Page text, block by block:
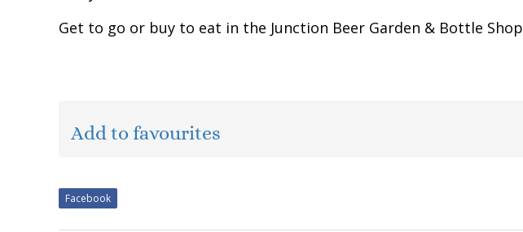
Get to go or buy to eat in the Junction Beer Garden & Bottle Shop
Add to favourites
Facebook